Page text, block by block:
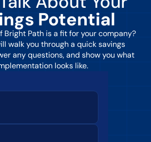
Potential
Bright Path is a fit for your company?
walk you through a quick savings
any questions, and show you what
looks like.